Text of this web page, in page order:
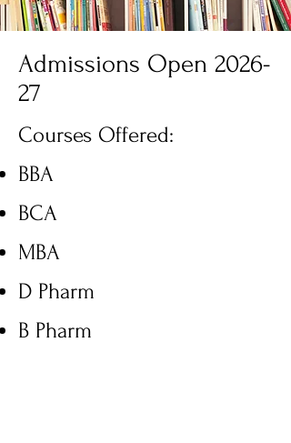
Admissions Open 2026-
27
Courses Offered:
BBA
BCA
MBA
D Pharm
B Pharm